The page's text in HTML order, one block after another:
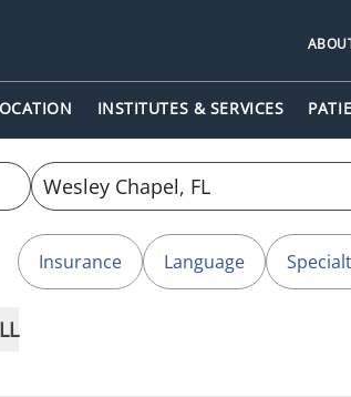
INSTITUTES & SERVICES
Insurance Language